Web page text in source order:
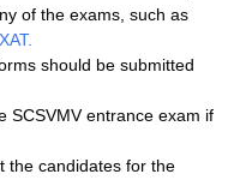
of the exams, such as
XAT.
should be submitted
SCSVMV entrance exam if
the candidates for the